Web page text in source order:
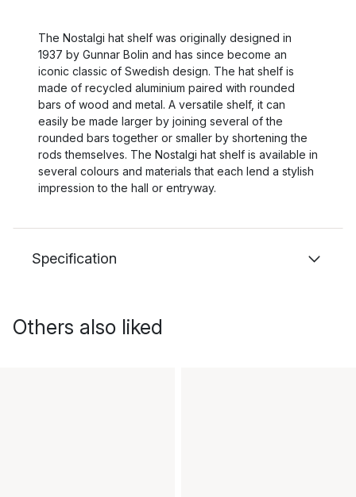
The Nostalgi hat shelf was originally designed in
1937 by Gunnar Bolin and has since become an
iconic classic of Swedish design. The hat shelf is
made of recycled aluminium paired with rounded
bars of wood and metal. A versatile shelf, it can
easily be made larger by joining several of the
rounded bars together or smaller by shortening the
rods themselves. The Nostalgi hat shelf is available in
several colours and materials that each lend a stylish
impression to the hall or entryway.
Specification
Others also liked